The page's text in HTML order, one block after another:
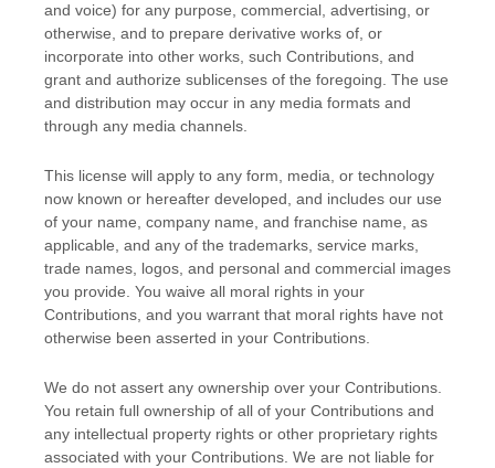
and voice) for any purpose, commercial, advertising, or
otherwise, and to prepare derivative works of, or
incorporate into other works, such Contributions, and
grant and authorize sublicenses of the foregoing. The use
and distribution may occur in any media formats and
through any media channels.
This license will apply to any form, media, or technology
now known or hereafter developed, and includes our use
of your name, company name, and franchise name, as
applicable, and any of the trademarks, service marks,
trade names, logos, and personal and commercial images
you provide. You waive all moral rights in your
Contributions, and you warrant that moral rights have not
otherwise been asserted in your Contributions.
We do not assert any ownership over your Contributions.
You retain full ownership of all of your Contributions and
any intellectual property rights or other proprietary rights
associated with your Contributions. We are not liable for